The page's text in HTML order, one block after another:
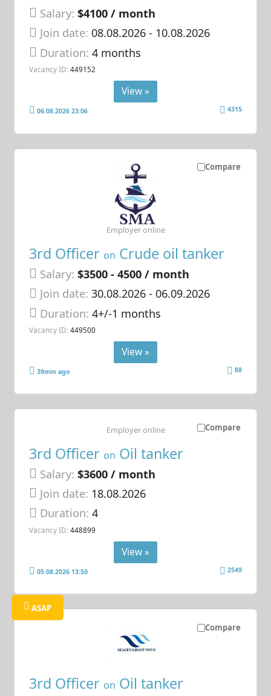
Salary: $4100 / month
Join date: 08.08.2026- 10.08.2026
Duration:4 months
Vacancy ID: 449152
View »
06.08.2026 23:06 4315
Compare
3rd Officer on Crude oil tanker
Salary: $3500 - 4500 / month
Join date: 30.08.2026- 06.09.2026
Duration:4+/-1 months
Vacancy ID: 449500
Employer online
View »
39min ago 88
Compare
3rd Officer on Oil tanker
Salary: $3600 / month
Join date: 18.08.2026
Duration:4
Vacancy ID: 448899
Employer online
View »
05.08.2026 13:50 2549
Compare
ASAP
3rd Officer on Oil tanker